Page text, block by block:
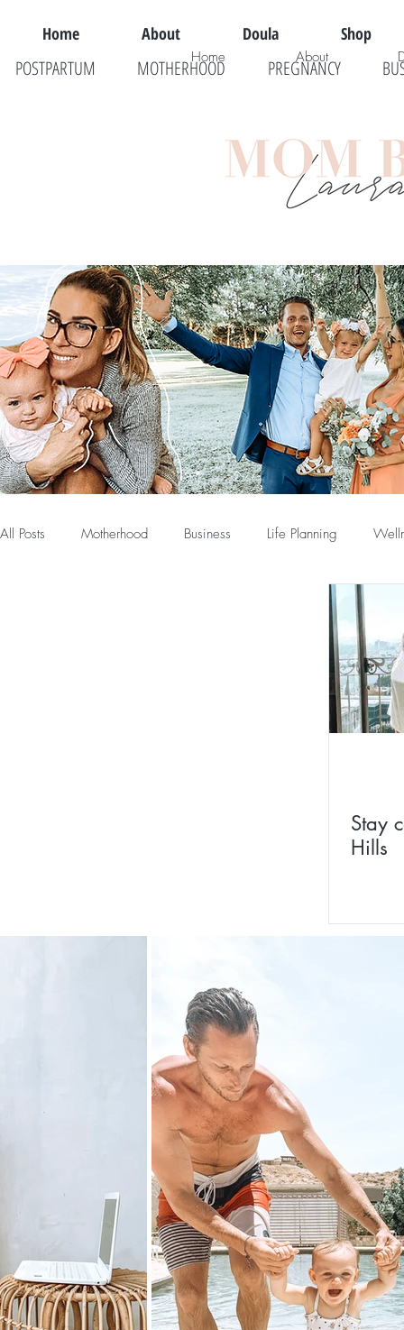
Home About Doula Shop
POSTPARTUM MOTHERHOOD PREGNANCY
All Posts Motherhood Business Life Planning
Stay
Hills
Home About